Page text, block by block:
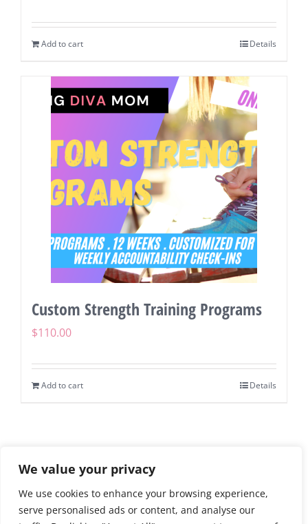
We value your privacy
We use cookies to enhance your browsing experience,
serve personalised ads or content, and analyse our
Add to cart Details
Custom Strength Training Programs
$110.00
Add to cart Details
©2026 | Running Diva Mom | Personal Running & Fitness